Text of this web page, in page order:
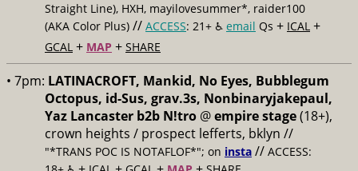
Straight Line), HXH, mayilovesummer*, raider100
(AKA Color Plus) // ACCESS: 21+ ♿️ email Qs + ICAL +
GCAL + MAP + SHARE
• 7pm: LATINACROFT, Mankid, No Eyes, Bubblegum
Octopus, id-Sus, grav.3s, Nonbinaryjakepaul,
Yaz Lancaster b2b N!tro @empire stage(18+),
crown heights / prospect lefferts, bklyn //
"*TRANS POC IS NOTAFLOF*"; on insta // ACCESS: